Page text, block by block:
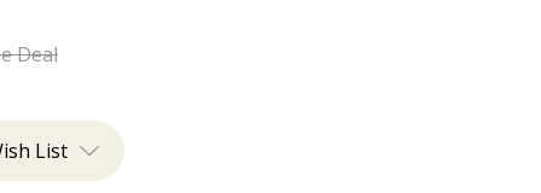
Deal
List